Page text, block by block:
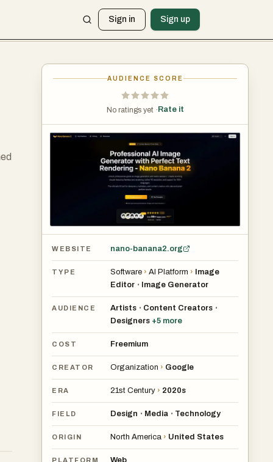
Sign in Sign up
AUDIENCE SCORE
No ratings yet · Rate it
WEBSITE nano-banana2.org
TYPE Software › AI Platform › Image
Editor • Image Generator
AUDIENCE Artists • Content Creators •
Designers +5 more
COST Freemium
CREATOR Organization › Google
ERA 21st Century › 2020s
FIELD Design • Media • Technology
ORIGIN North America › United States
PLATFORM Web